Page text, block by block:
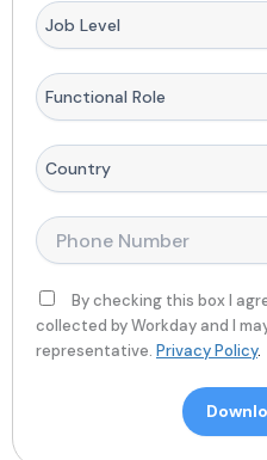
l
e
p
a
y
N
m
e
D
r
p
d
w
n
F
u
c
t
o
n
R
o
C
o
n
t
y
*
P
h
n
e
*
By checking this box I
collected by Workday and I
representative. Privacy Policy.